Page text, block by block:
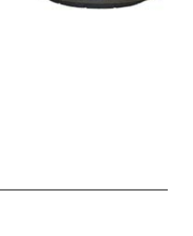
(x-ref NapaGold 9126)